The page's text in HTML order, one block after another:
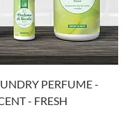
PERFUME -
- FRESH